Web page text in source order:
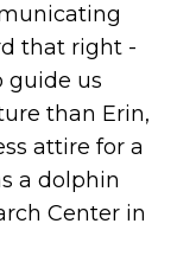
that right -
guide us
than Erin,
attire for a
a dolphin
Center in